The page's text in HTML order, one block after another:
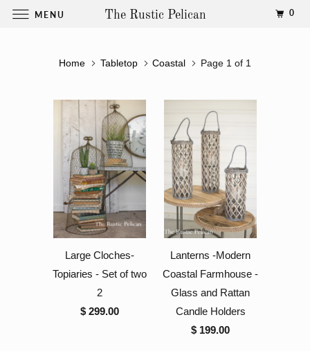
Home Tabletop Coastal Page 1 of 1
Large Cloches-
Topiaries - Set of two
2
$ 299.00
Lanterns -Modern
Coastal Farmhouse -
Glass and Rattan
Candle Holders
$ 199.00
MENU The Rustic Pelican 0